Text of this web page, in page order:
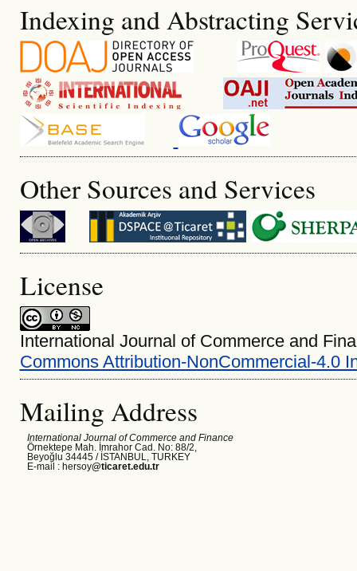
Indexing and Abstracting
Other Sources and Services
License
International Journal of Commerce and
Commons Attribution-NonCommercial-4.0
Mailing Address
International Journal of Commerce and Finance
Örnektepe Mah. İmrahor Cad. No: 88/2,
Beyoğlu 34445 /İSTANBUL, TURKEY
E-mail : hersoy@ticaret.edu.tr